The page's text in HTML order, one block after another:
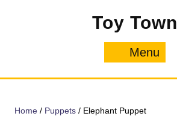
Toy Town
Menu
Home / Puppets / Elephant Puppet